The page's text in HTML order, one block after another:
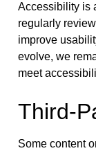
Accessibility is
regularly
improve
evolve, we
meet
Third-
Some content